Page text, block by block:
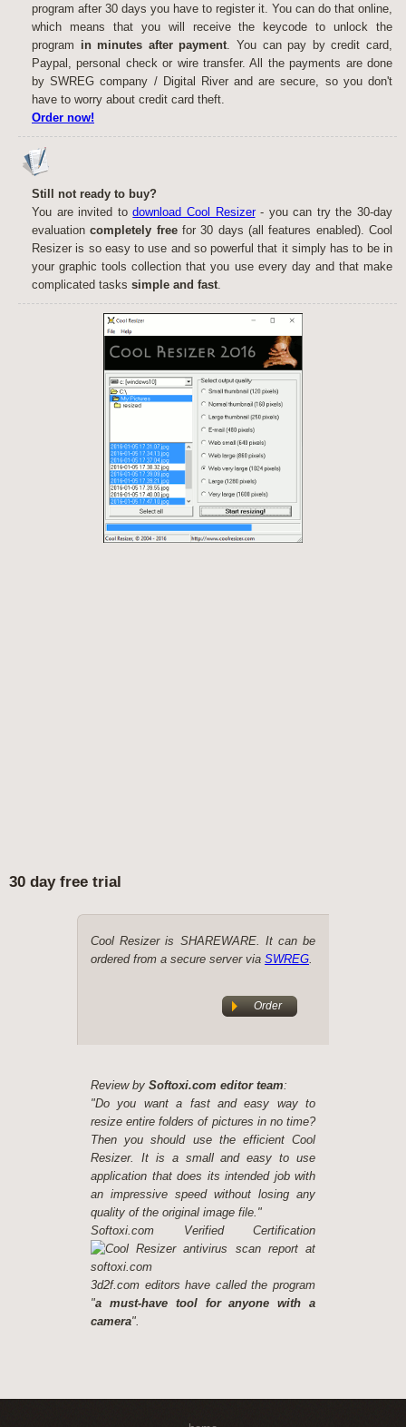
program after 30 days you have to register it. You can do that online,
which means that you will receive the keycode to unlock the
program in minutes after payment. You can pay by credit card,
Paypal, personal check or wire transfer. All the payments are done
by SWREG company / Digital River and are secure, so you don't
have to worry about credit card theft.
Order now!
Still not ready to buy?
You are invited todownload Cool Resizer- you can try the 30-day
evaluationcompletely freefor 30 days (all features enabled). Cool
Resizer is so easy to use and so powerful that it simply has to be in
your graphic tools collection that you use every day and that make
complicated tasks simple and fast.
30 day free trial
Cool Resizer is SHAREWARE. It can be
ordered from a secure server via SWREG.
Order
Review by Softoxi.com editor team:
"Do you want a fast and easy way to
resize entire folders of pictures in no time?
Then you should use the efficient Cool
Resizer. It is a small and easy to use
application that does its intended job with
an impressive speed without losing any
quality of the original image file."
Softoxi.com Verified Certification
3d2f.com editors have called the program
"a must-have tool for anyone with a
camera".